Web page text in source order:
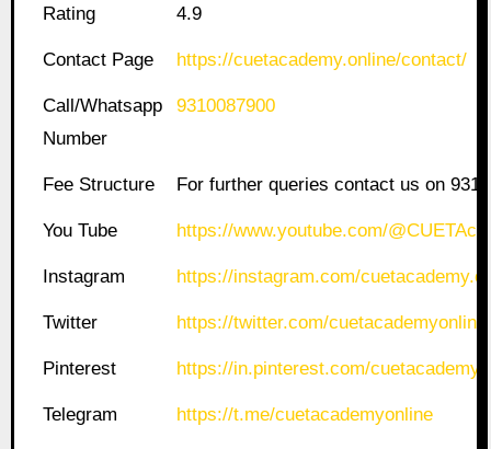
Rating 4.9
Contact Page https://cuetacademy.online/contact/
Call/Whatsapp
Number
9310087900
Fee Structure For further queries contact us on
You Tube https://www.youtube.com/
Instagram https://instagram.com/
Twitter https://twitter.com/cuetacademyonline
Pinterest https://in.pinterest.com/
Telegram https://t.me/cuetacademyonline